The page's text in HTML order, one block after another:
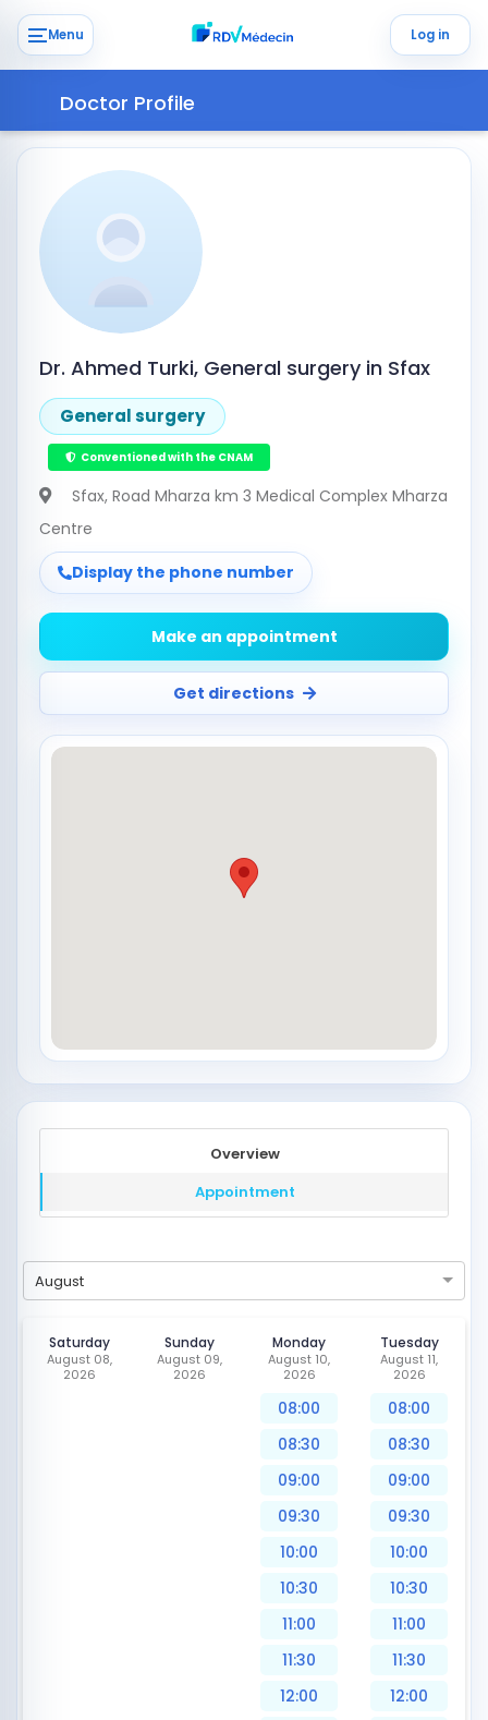
Menu Log in
Doctor Profile
Dr. Ahmed Turki, General surgery in Sfax
General surgery
Conventioned with the CNAM
Sfax, Road Mharza km 3 Medical Complex Mharza
Centre
Display the phone number
Make an appointment
Get directions
Overview
Appointment
August
Saturday
August 08,
2026
Sunday
August 09,
2026
Monday
August 10,
2026
08:00
08:30
09:00
09:30
10:00
10:30
11:00
11:30
12:00
Tuesday
August 11,
2026
08:00
08:30
09:00
09:30
10:00
10:30
11:00
11:30
12:00